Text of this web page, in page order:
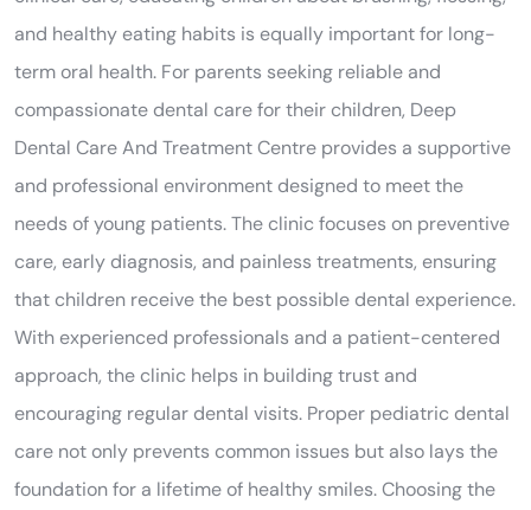
and healthy eating habits is equally important for long-
term oral health. For parents seeking reliable and
compassionate dental care for their children, Deep
Dental Care And Treatment Centre provides a supportive
and professional environment designed to meet the
needs of young patients. The clinic focuses on preventive
care, early diagnosis, and painless treatments, ensuring
that children receive the best possible dental experience.
With experienced professionals and a patient-centered
approach, the clinic helps in building trust and
encouraging regular dental visits. Proper pediatric dental
care not only prevents common issues but also lays the
foundation for a lifetime of healthy smiles. Choosing the